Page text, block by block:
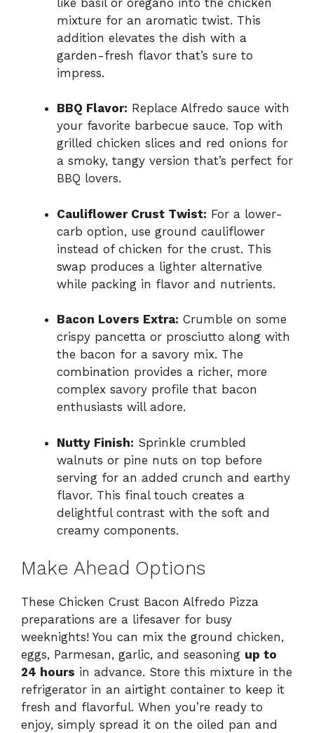
mixture for an aromatic twist. This
addition elevates the dish with a
garden-fresh flavor that’s sure to
impress.
BBQ Flavor: Replace Alfredo sauce with
your favorite barbecue sauce. Top with
grilled chicken slices and red onions for
a smoky, tangy version that’s perfect for
BBQ lovers.
Cauliflower Crust Twist: For a lower-
carb option, use ground cauliflower
instead of chicken for the crust. This
swap produces a lighter alternative
while packing in flavor and nutrients.
Bacon Lovers Extra: Crumble on some
crispy pancetta or prosciutto along with
the bacon for a savory mix. The
combination provides a richer, more
complex savory profile that bacon
enthusiasts will adore.
Nutty Finish: Sprinkle crumbled
walnuts or pine nuts on top before
serving for an added crunch and earthy
flavor. This final touch creates a
delightful contrast with the soft and
creamy components.
Make Ahead Options
These Chicken Crust Bacon Alfredo Pizza
preparations are a lifesaver for busy
weeknights! You can mix the ground chicken,
eggs, Parmesan, garlic, and seasoning up to
24 hours in advance. Store this mixture in the
refrigerator in an airtight container to keep it
fresh and flavorful. When you’re ready to
enjoy, simply spread it on the oiled pan and